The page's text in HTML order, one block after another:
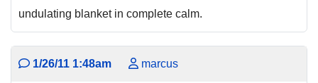
undulating blanket in complete calm.
1/26/11 1:48am marcus